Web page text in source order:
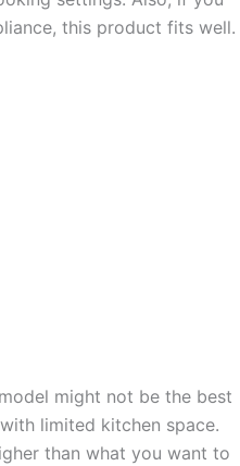
this product fits well.
might not be the best
limited kitchen space.
than what you want to